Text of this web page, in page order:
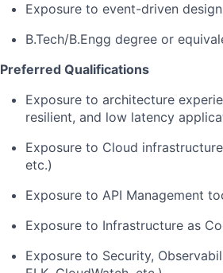
Exposure to event-driven
B.Tech/B.Engg degree or
Preferred Qualifications
Exposure to architecture
resilient, and low latency
Exposure to Cloud
etc.)
Exposure to API Management
Exposure to Infrastructure as
Exposure to Security,